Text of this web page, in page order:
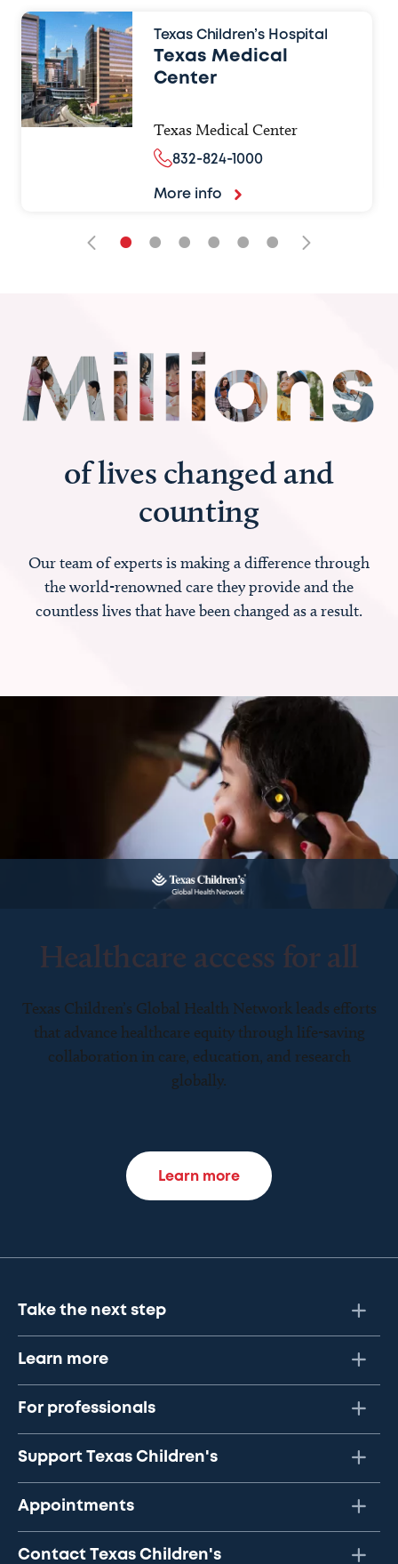
Texas Children’s Hospital
Texas Medical
Center
Texas Medical Center
832-824-1000
More info
• • • • • •
of lives changed and
counting
Our team of experts is making a difference through
the world-renowned care they provide and the
countless lives that have been changed as a result.
Healthcare access for all
Texas Children’s Global Health Network leads efforts
that advance healthcare equity through life-saving
collaboration in care, education, and research
globally.
Learn more
Take the next step
Learn more
For professionals
Support Texas Children's
Appointments
Contact Texas Children's